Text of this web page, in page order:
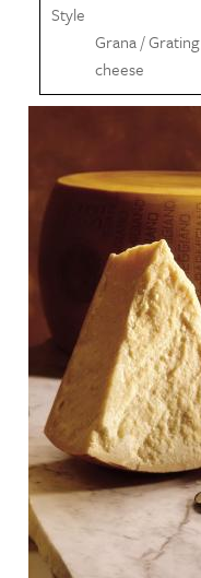
Style
Grana / Grating
cheese